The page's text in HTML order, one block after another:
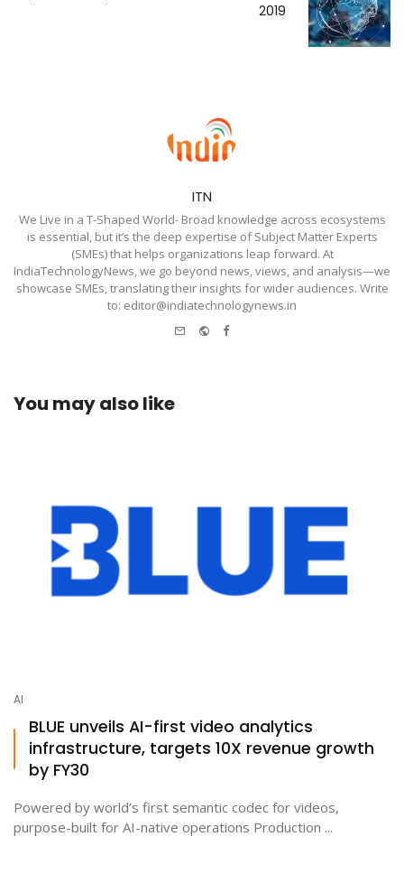
2019
ITN
We Live in a T-Shaped World- Broad knowledge across ecosystems
is essential, but it’s the deep expertise of Subject Matter Experts
(SMEs) that helps organizations leap forward. At
IndiaTechnologyNews, we go beyond news, views, and analysis—we
showcase SMEs, translating their insights for wider audiences. Write
to: editor@indiatechnologynews.in
Website
Facebook
You may also like
AI
BLUE unveils AI-first video analytics
infrastructure, targets 10X revenue growth
by FY30
Powered by world’s first semantic codec for videos,
purpose-built for AI-native operations Production ...